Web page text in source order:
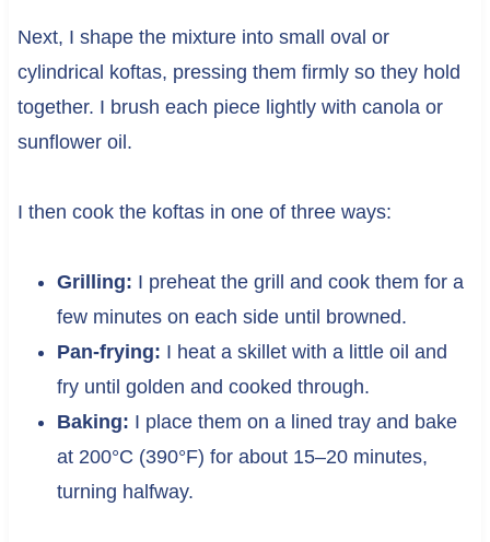
Next, I shape the mixture into small oval or
cylindrical koftas, pressing them firmly so they hold
together. I brush each piece lightly with canola or
sunflower oil.
I then cook the koftas in one of three ways:
Grilling: I preheat the grill and cook them for a
few minutes on each side until browned.
Pan-frying: I heat a skillet with a little oil and
fry until golden and cooked through.
Baking: I place them on a lined tray and bake
at 200°C (390°F) for about 15–20 minutes,
turning halfway.